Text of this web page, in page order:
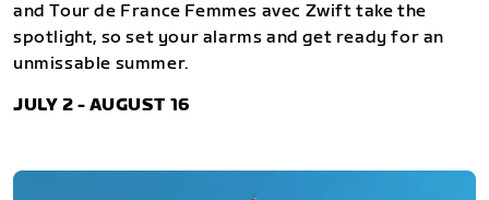
and Tour de France Femmes avec Zwift take the
spotlight, so set your alarms and get ready for an
unmissable summer.
JULY 2 - AUGUST 16